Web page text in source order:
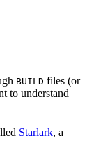
BUILD files (or
to understand
Starlark, a